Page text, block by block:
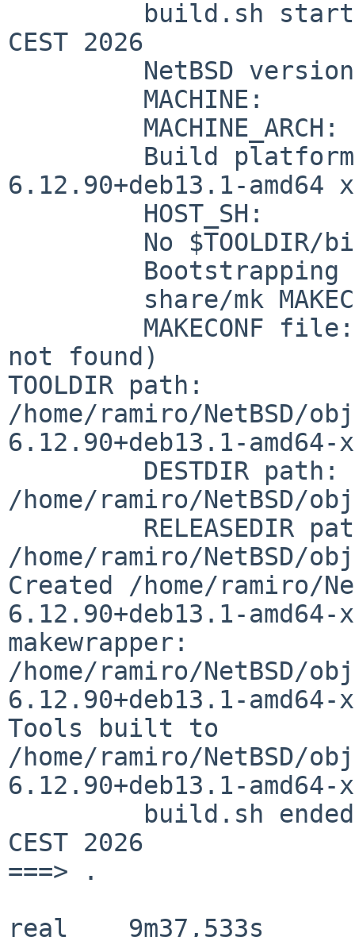
CEST 2026
6.12.90+deb13.1-amd64
TOOLDIR path:
/home/ramiro/NetBSD/
6.12.90+deb13.1-amd64-
/home/ramiro/NetBSD/
Created /home/ramiro/
6.12.90+deb13.1-
makewrapper:
/home/ramiro/NetBSD/
6.12.90+deb13.1-amd64-
Tools built to
/home/ramiro/NetBSD/
6.12.90+deb13.1-amd64-
CEST 2026
===> .
real	9m37,533s